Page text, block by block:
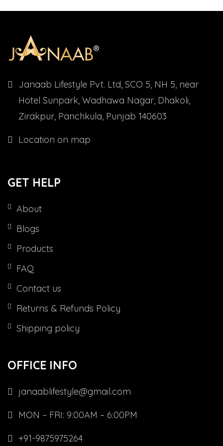
Janaab Lifestyle Pvt. Ltd, SCO 5, NH 5, near
Hotel Sunpark, Wadhawa Nagar, Dhakoli,
Zirakpur, Panchkula, Punjab 140603
Location on map
GET HELP
About
Blogs
Products
FAQ
Contact us
Returns & Refunds Policy
Shipping policy
OFFICE INFO
janaablifestyle@gmail.com
MON – FRI: 9:00AM – 6:00PM
+91-9875975264